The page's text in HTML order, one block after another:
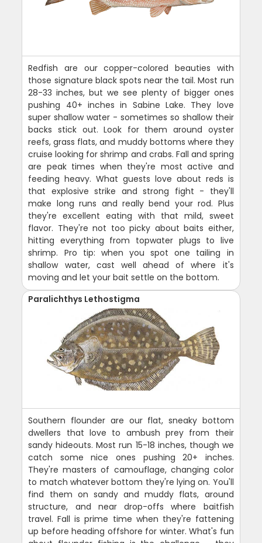
Redfish are our copper-colored beauties with
those signature black spots near the tail. Most run
28-33 inches, but we see plenty of bigger ones
pushing 40+ inches in Sabine Lake. They love
super shallow water - sometimes so shallow their
backs stick out. Look for them around oyster
reefs, grass flats, and muddy bottoms where they
cruise looking for shrimp and crabs. Fall and spring
are peak times when they're most active and
feeding heavy. What guests love about reds is
that explosive strike and strong fight - they'll
make long runs and really bend your rod. Plus
they're excellent eating with that mild, sweet
flavor. They're not too picky about baits either,
hitting everything from topwater plugs to live
shrimp. Pro tip: when you spot one tailing in
shallow water, cast well ahead of where it's
moving and let your bait settle on the bottom.
Paralichthys Lethostigma
Southern flounder are our flat, sneaky bottom
dwellers that love to ambush prey from their
sandy hideouts. Most run 15-18 inches, though we
catch some nice ones pushing 20+ inches.
They're masters of camouflage, changing color
to match whatever bottom they're lying on. You'll
find them on sandy and muddy flats, around
structure, and near drop-offs where baitfish
travel. Fall is prime time when they're fattening
up before heading offshore for winter. What's fun